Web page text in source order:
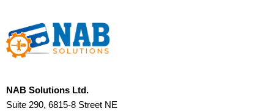
NAB Solutions Ltd.
Suite 290, 6815-8 Street NE